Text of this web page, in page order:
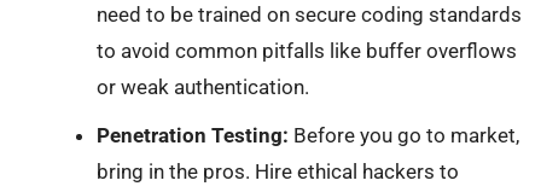
need to be trained on secure coding standards
to avoid common pitfalls like buffer overflows
or weak authentication.
Penetration Testing: Before you go to market,
bring in the pros. Hire ethical hackers to